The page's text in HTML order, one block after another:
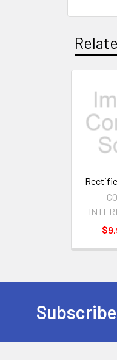
Related